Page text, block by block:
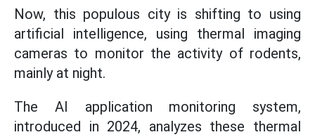
Now, this populous city is shifting to using
artificial intelligence, using thermal imaging
cameras to monitor the activity of rodents,
mainly at night.
The AI application monitoring system,
introduced in 2024, analyzes these thermal